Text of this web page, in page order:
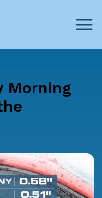
Morning